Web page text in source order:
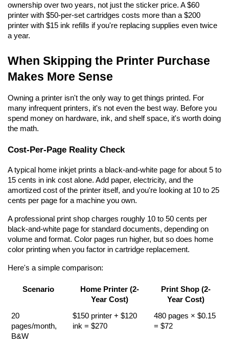
ownership over two years, not just the sticker price. A $60
printer with $50-per-set cartridges costs more than a $200
printer with $15 ink refills if you're replacing supplies even twice
a year.
When Skipping the Printer Purchase
Makes More Sense
Owning a printer isn't the only way to get things printed. For
many infrequent printers, it's not even the best way. Before you
spend money on hardware, ink, and shelf space, it's worth doing
the math.
Cost-Per-Page Reality Check
A typical home inkjet prints a black-and-white page for about 5 to
15 cents in ink cost alone. Add paper, electricity, and the
amortized cost of the printer itself, and you're looking at 10 to 25
cents per page for a machine you own.
A professional print shop charges roughly 10 to 50 cents per
black-and-white page for standard documents, depending on
volume and format. Color pages run higher, but so does home
color printing when you factor in cartridge replacement.
Here's a simple comparison:
Scenario
Home Printer (2-
Year Cost)
Print Shop (2-
Year Cost)
20
pages/month,
B&W
$150 printer + $120
ink = $270
480 pages × $0.15
= $72